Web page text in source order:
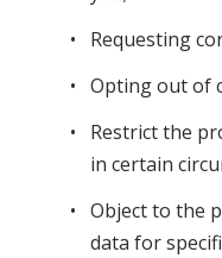
Requesting
Opting out of
Restrict the
in certain
Object to the
data for